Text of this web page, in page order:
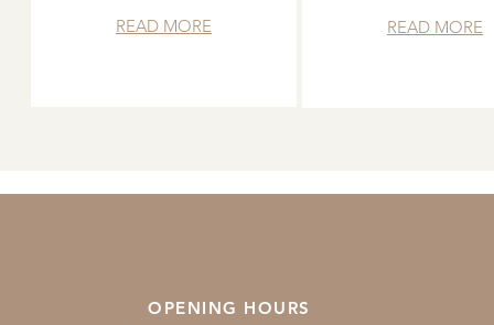
READ MORE READ MORE
OPENING HOURS